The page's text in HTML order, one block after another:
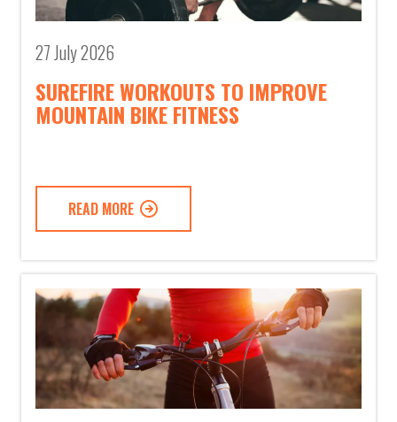
27 July 2026
SUREFIRE WORKOUTS TO IMPROVE
MOUNTAIN BIKE FITNESS
READ MORE